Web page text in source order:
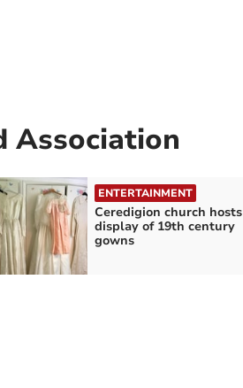
Association
ENTERTAINMENT
Ceredigion church hosts
display of 19th century
gowns